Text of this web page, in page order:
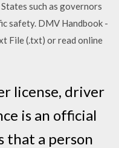
such as governors
safety. DMV Handbook -
File (.txt) or read online
license, driver
is an official
that a person